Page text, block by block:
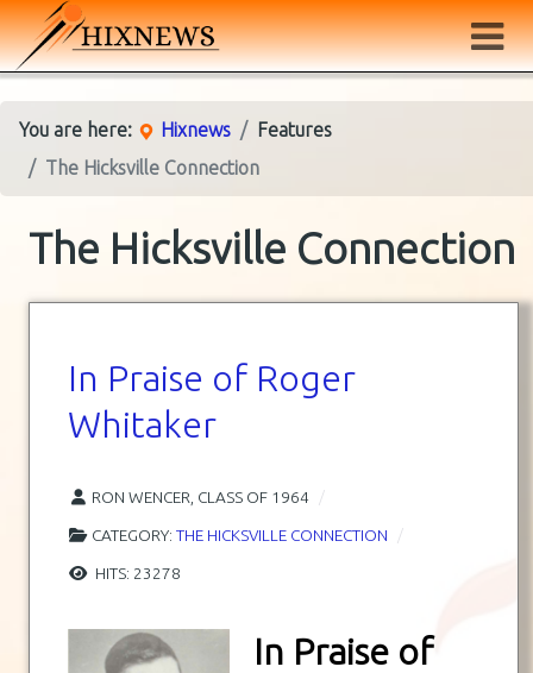
You are here: Hixnews
Features
The Hicksville Connection
The Hicksville Connection
In Praise of Roger
Whitaker
RON WENCER, CLASS OF 1964
CATEGORY: THE HICKSVILLE CONNECTION
HITS: 23278
In Praise of